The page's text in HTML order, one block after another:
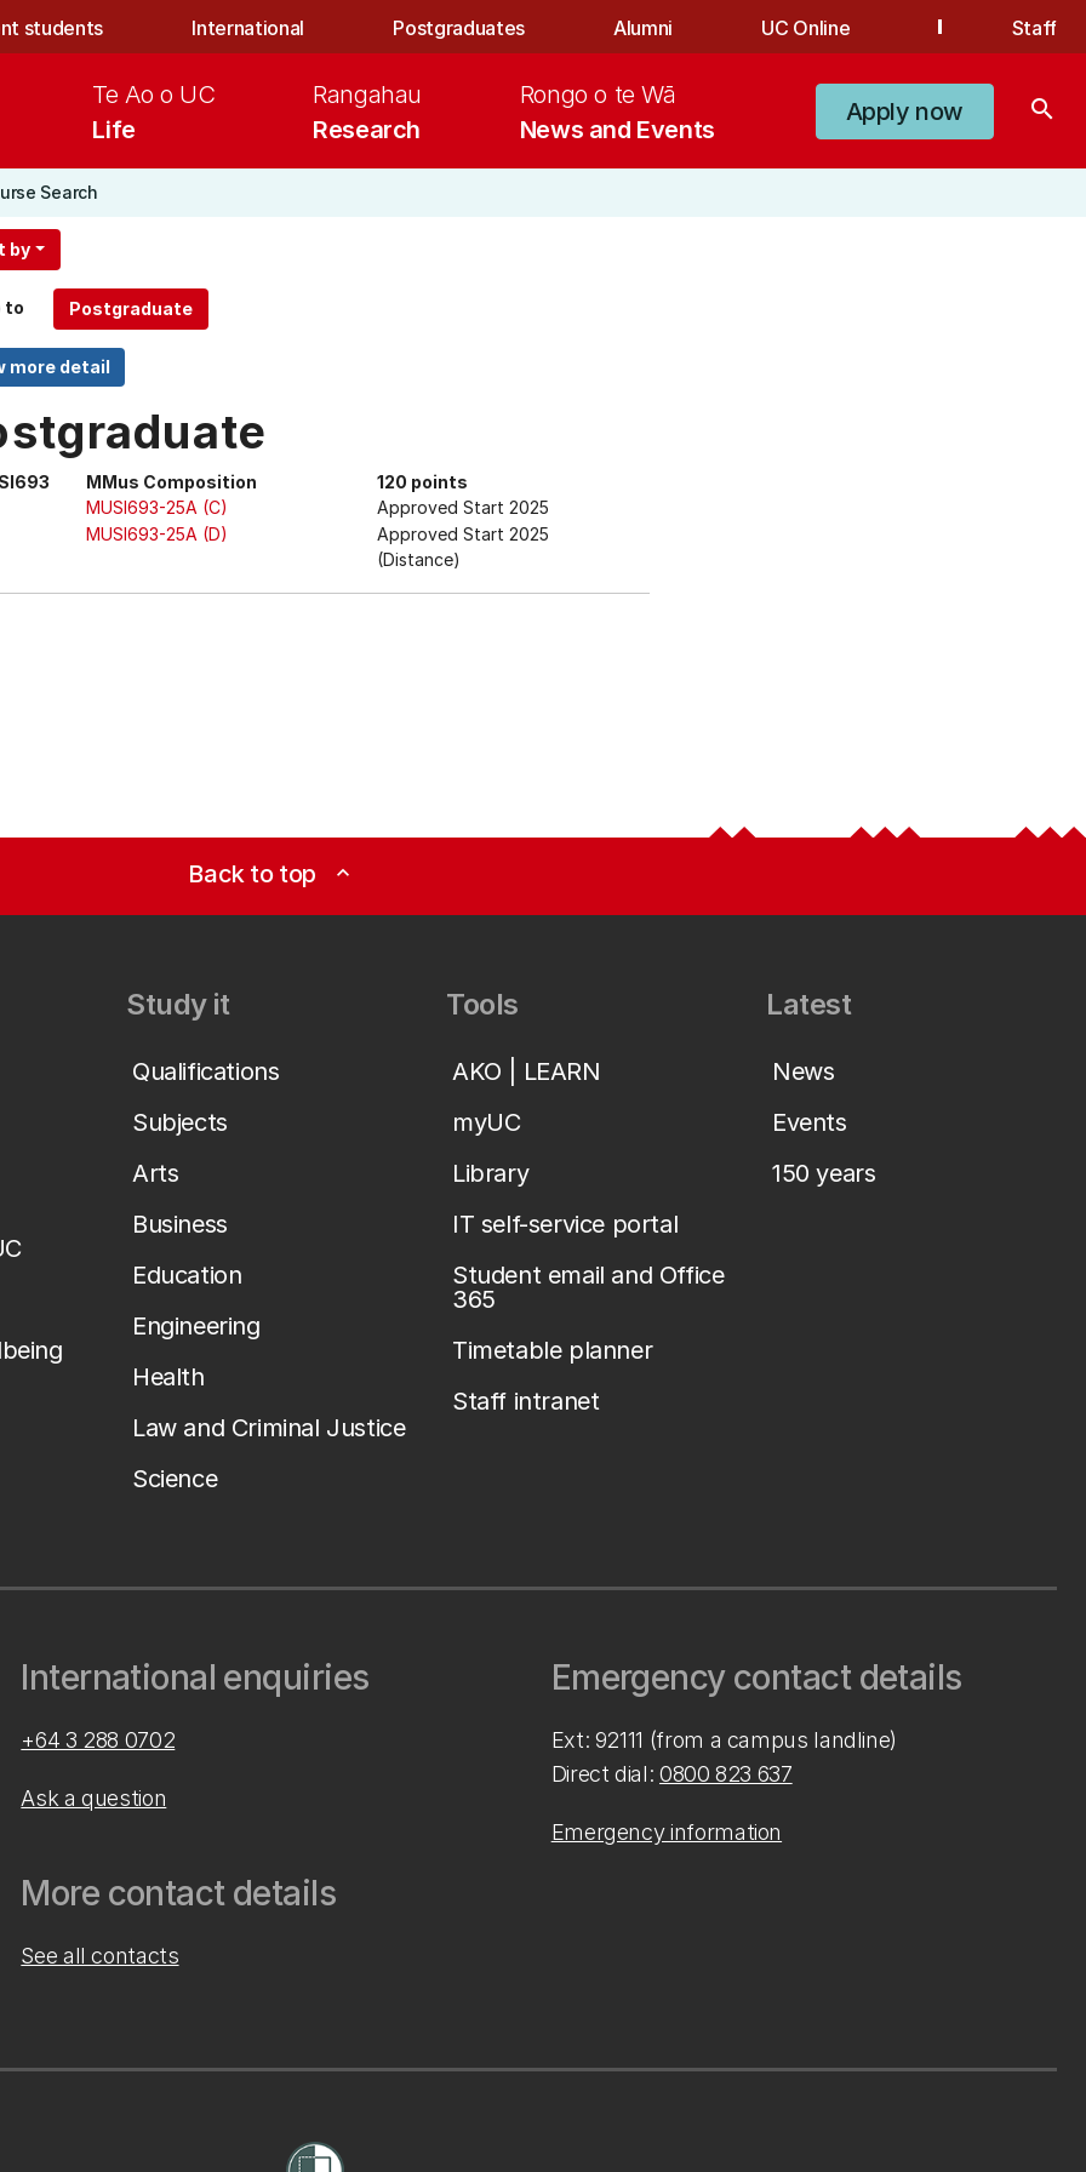
students International Postgraduates Alumni UC Online Staff
Life
Te Ao o UC
Research
Rangahau
News and Events
Rongo o te Wā
Apply now search
Search
by
to
MMus Composition
120 points
MUSI693-25A (C)
Approved Start 2025
MUSI693-25A (D)
Approved Start 2025
(Distance)
Back to top expand_less
Study it
Qualifications
Subjects
Arts
Business
Education
Engineering
Health
Law and Criminal Justice
Science
Tools
AKO | LEARN
myUC
Library
IT self-service portal
Student email and Office
365
Timetable planner
Staff intranet
Latest
News
Events
150 years
International enquiries
+64 3 288 0702
Ask a question
More contact details
See all contacts
Emergency contact details
Ext: 92111 (from a campus landline)
Direct dial: 0800 823 637
Emergency information